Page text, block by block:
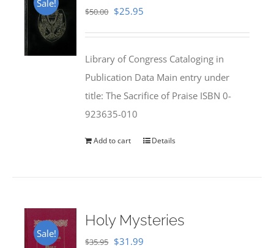
Sale!
$50.00 Original
$50.00.
$25.95
$25.95.
Library of Congress Cataloging in
Publication Data Main entry under
title: The Sacrifice of Praise ISBN 0-
923635-010
Add to cart Details
Sale!
Holy Mysteries
$35.95 Original
$31.99